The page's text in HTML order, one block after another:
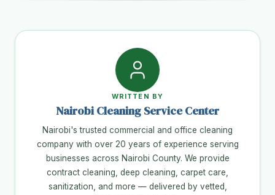
WRITTEN BY
Nairobi Cleaning Service Center
Nairobi's trusted commercial and office cleaning
company with over 20 years of experience serving
businesses across Nairobi County. We provide
contract cleaning, deep cleaning, carpet care,
sanitization, and more — delivered by vetted,